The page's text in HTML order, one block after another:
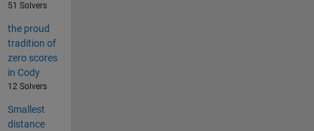
51 Solvers
the proud
tradition of
zero scores
in Cody
12 Solvers
Smallest
distance